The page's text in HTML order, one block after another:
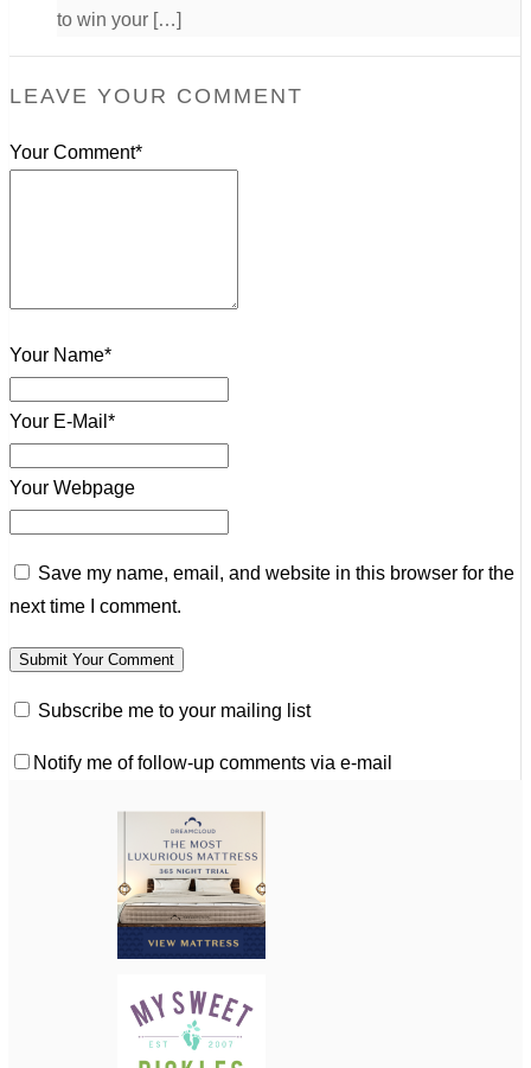
to win your […]
LEAVE YOUR COMMENT
Your Comment*
Your Name*
Your E-Mail*
Your Webpage
Save my name, email, and website in this browser for the
next time I comment.
Subscribe me to your mailing list
Notify me of follow-up comments via e-mail